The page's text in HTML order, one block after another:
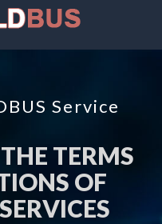
Service
TERMS
OF